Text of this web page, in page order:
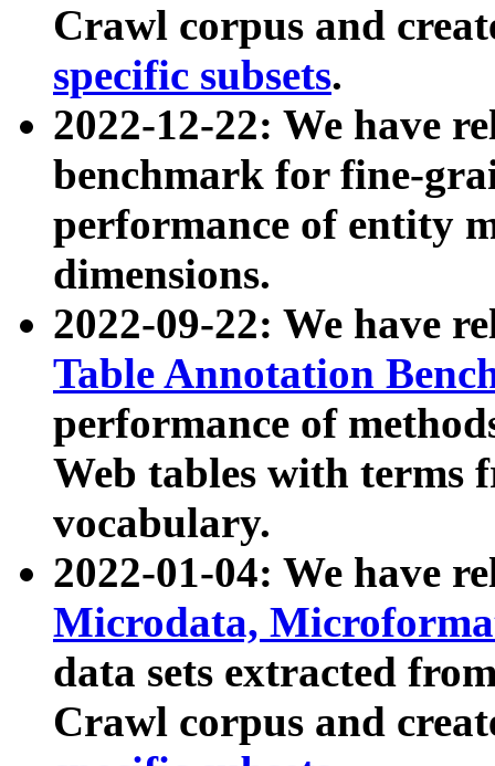
Crawl corpus and
specific subsets.
2022-12-22: We have
benchmark for fine-
performance of entity
dimensions.
2022-09-22: We have
Table Annotation
performance of
Web tables with terms
vocabulary.
2022-01-04: We have
Microdata,
data sets extracted
Crawl corpus and